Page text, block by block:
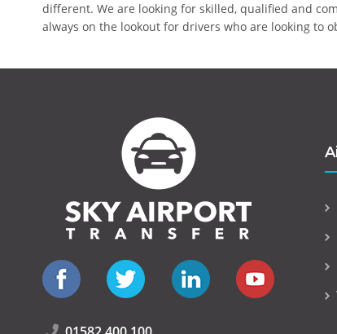
different. We are looking for skilled, qualified and
always on the lookout for drivers who are looking to